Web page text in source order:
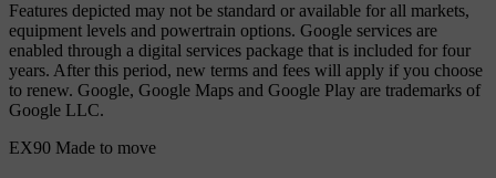
Features depicted may not be standard or available for all markets,
equipment levels and powertrain options. Google services are
enabled through a digital services package that is included for four
years. After this period, new terms and fees will apply if you choose
to renew. Google, Google Maps and Google Play are trademarks of
Google LLC.
EX90 Made to move